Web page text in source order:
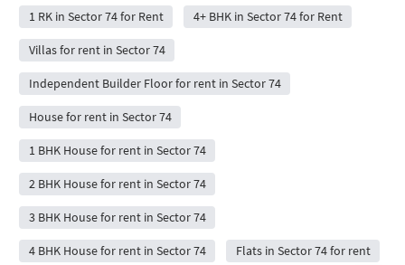
1 RK in Sector 74 for Rent 4+ BHK in Sector 74 for Rent
Villas for rent in Sector 74
Independent Builder Floor for rent in Sector 74
House for rent in Sector 74
1 BHK House for rent in Sector 74
2 BHK House for rent in Sector 74
3 BHK House for rent in Sector 74
4 BHK House for rent in Sector 74 Flats in Sector 74 for rent